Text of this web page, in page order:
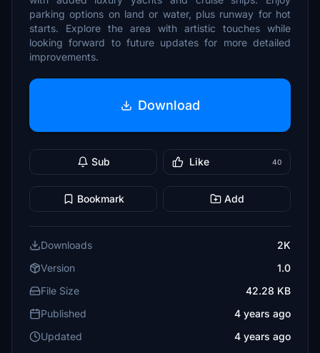
parking options on land or water, plus runway for hot
starts. Explore the area with artistic touches while
looking forward to future updates for more detailed
improvements.
Download
Sub Like 40
Bookmark Add
Downloads
2K
Version
1.0
File Size
42.28 KB
Published
4 years ago
Updated
4 years ago